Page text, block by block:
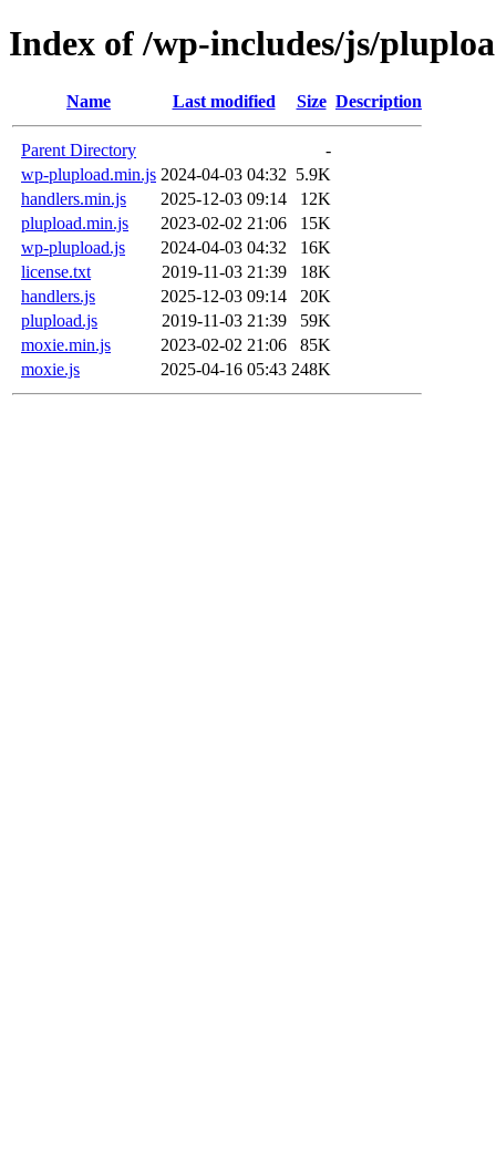
Index of /wp-includes/js/
Name Last modified Size Description
Parent Directory
-
wp-plupload.min.js 2024-04-03 04:32 5.9K
handlers.min.js
2025-12-03 09:14
12K
plupload.min.js
2023-02-02 21:06
15K
wp-plupload.js
2024-04-03 04:32
16K
license.txt
2019-11-03 21:39
18K
handlers.js
2025-12-03 09:14
20K
plupload.js
2019-11-03 21:39
59K
moxie.min.js
2023-02-02 21:06
85K
moxie.js
2025-04-16 05:43 248K